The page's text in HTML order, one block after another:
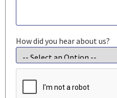
How did you hear about us?
CAPTCHA